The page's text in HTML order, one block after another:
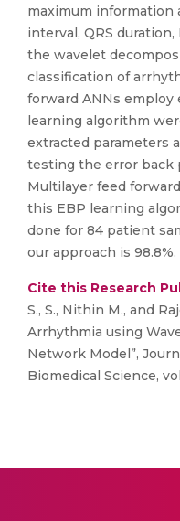
maximum information
interval, QRS
the wavelet
classification of
forward ANNs employ
learning algorithm
extracted parameters
testing the error back
Multilayer feed
this EBP learning
done for 84 patient
our approach is 98.8%.
Cite this Research
S., S., Nithin M., and
Arrhythmia using
Network Model”,
Biomedical Science,